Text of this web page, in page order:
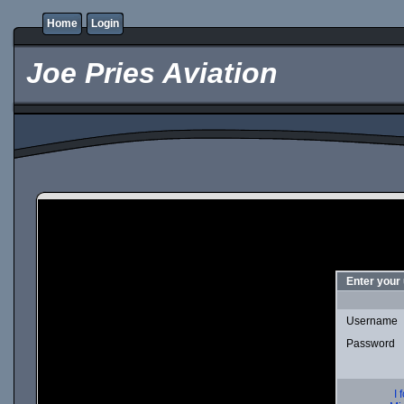
Home Login
Joe Pries Aviation
Enter your
Username
Password